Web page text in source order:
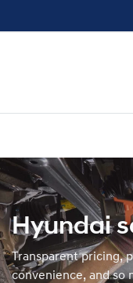
Hyundai
Transparent pricing,
convenience, and so